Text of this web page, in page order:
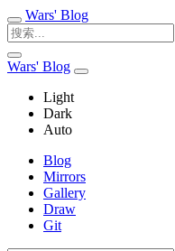
Wars' Blog
Wars' Blog
Light
Dark
Auto
Blog
Mirrors
Gallery
Draw
Git